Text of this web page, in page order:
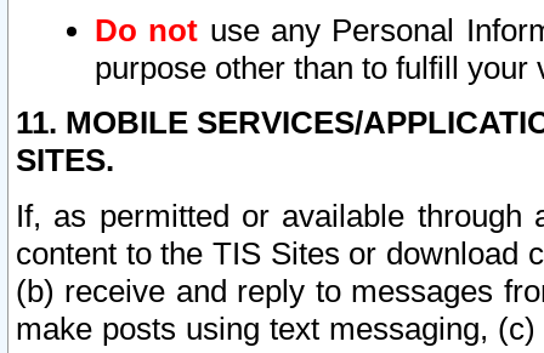
Do not use any Personal
purpose other than to fulfill your
11. MOBILE SERVICES/
SITES.
If, as permitted or available
content to the TIS Sites or download
(b) receive and reply to messages
make posts using text messaging,